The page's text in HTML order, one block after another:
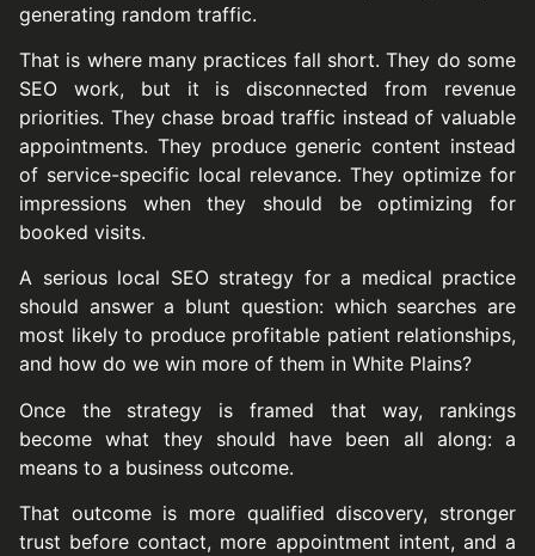
generating random traffic.
That is where many practices fall short. They do some
SEO work, but it is disconnected from revenue
priorities. They chase broad traffic instead of valuable
appointments. They produce generic content instead
of service-specific local relevance. They optimize for
impressions when they should be optimizing for
booked visits.
A serious local SEO strategy for a medical practice
should answer a blunt question: which searches are
most likely to produce profitable patient relationships,
and how do we win more of them in White Plains?
Once the strategy is framed that way, rankings
become what they should have been all along: a
means to a business outcome.
That outcome is more qualified discovery, stronger
trust before contact, more appointment intent, and a